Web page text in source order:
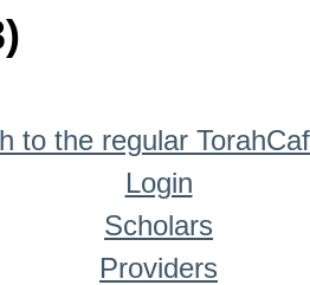
to the regular
Login
Scholars
Providers